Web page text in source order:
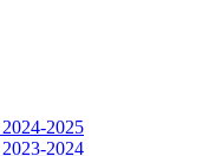
2025
2024